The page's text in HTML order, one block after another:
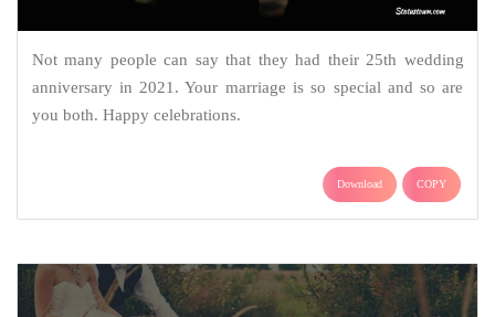
Not many people can say that they had their 25th wedding
anniversary in 2021. Your marriage is so special and so are
you both. Happy celebrations.
Download COPY